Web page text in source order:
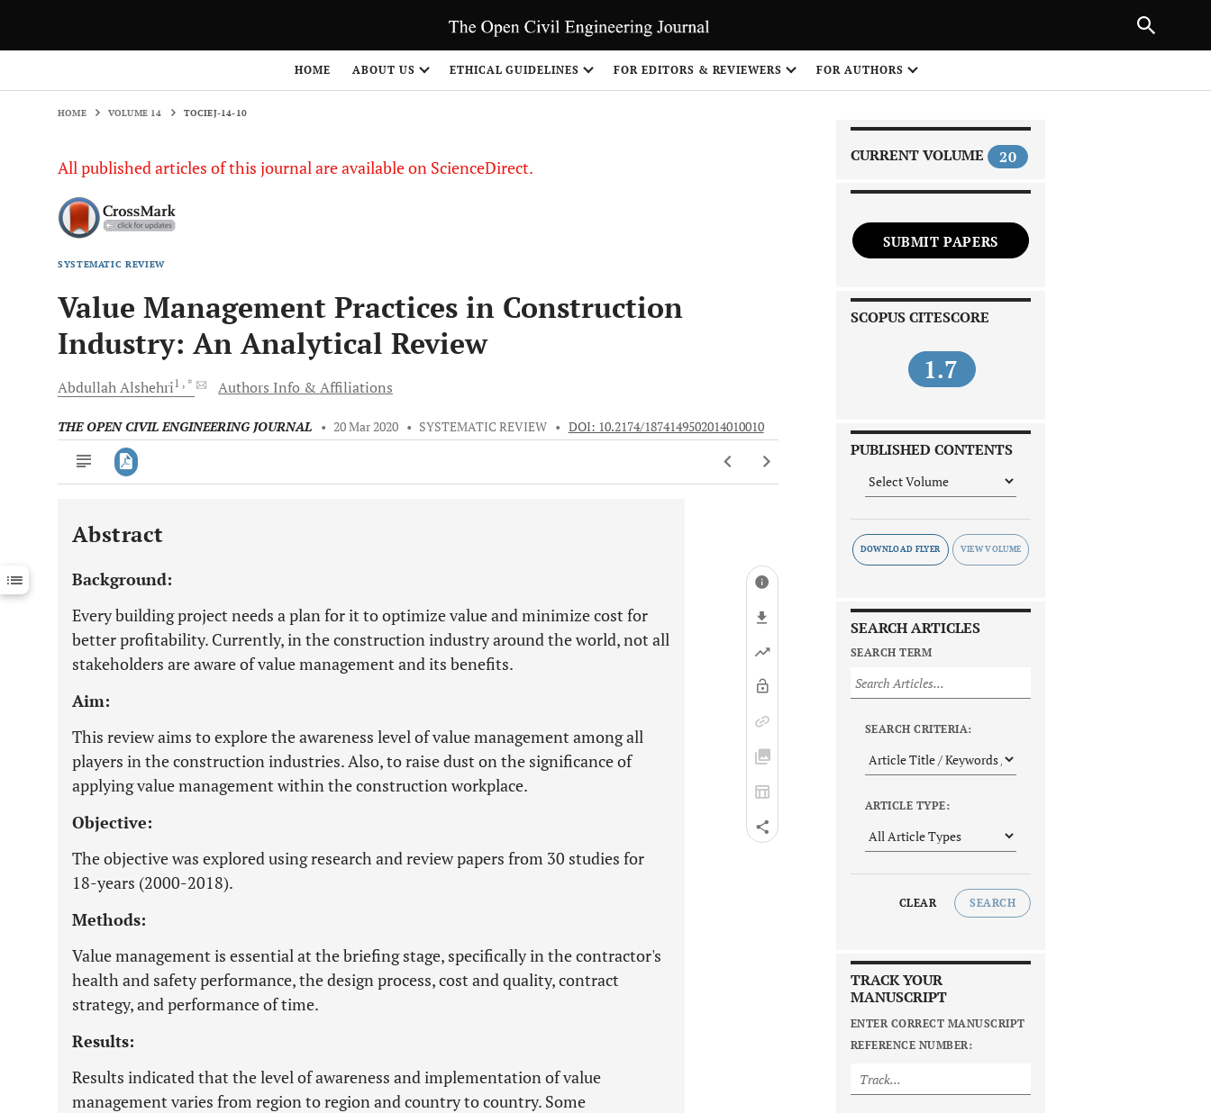
HOME ABOUT US ETHICAL GUIDELINES FOR EDITORS & REVIEWERS FOR AUTHORS
HOME VOLUME 14 TOCIEJ-14-10
All published articles of this journal are available on ScienceDirect.
SYSTEMATIC REVIEW
Value Management Practices in Construction
Industry: An Analytical Review
AbdullahAlshehri1 , * Authors Info & Affiliations
THE OPEN CIVIL ENGINEERING JOURNAL • 20 Mar 2020 • SYSTEMATIC REVIEW • DOI: 10.2174/1874149502014010010
Downloads 11,803
Last 12 Months 11,803
Abstract
Background:
Every building project needs a plan for it to optimize value and minimize cost for
better profitability. Currently, in the construction industry around the world, not all
stakeholders are aware of value management and its benefits.
Aim:
This review aims to explore the awareness level of value management among all
players in the construction industries. Also, to raise dust on the significance of
applying value management within the construction workplace.
Objective:
The objective was explored using research and review papers from 30 studies for
18-years (2000-2018).
Methods:
Value management is essential at the briefing stage, specifically in the contractor's
health and safety performance, the design process, cost and quality, contract
strategy, and performance of time.
Results:
Results indicated that the level of awareness and implementation of value
management varies from region to region and country to country. Some
CURRENT VOLUME 20
SUBMIT PAPERS
SCOPUS CITESCORE
1.7
PUBLISHED CONTENTS
DOWNLOAD FLYER
SEARCH ARTICLES
SEARCH TERM
SEARCH CRITERIA:
ARTICLE TYPE:
CLEAR SEARCH
TRACK YOUR
MANUSCRIPT
ENTER CORRECT MANUSCRIPT
REFERENCE NUMBER:
NEXT ARTICLE
1